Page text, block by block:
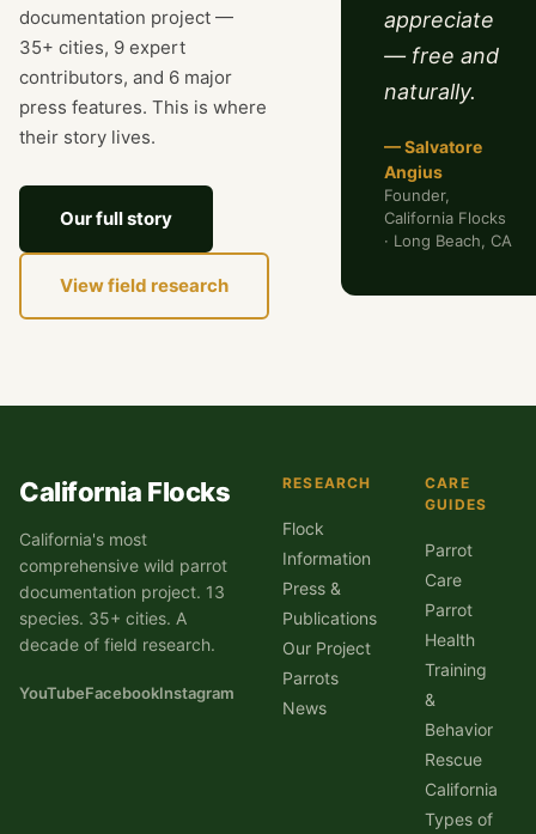
documentation project —
35+ cities, 9 expert
contributors, and 6 major
press features. This is where
their story lives.
Our full story
View field research
appreciate
— free and
naturally.
— Salvatore
Angius
Founder,
California Flocks
· Long Beach, CA
California Flocks
California's most
comprehensive wild parrot
documentation project. 13
species. 35+ cities. A
decade of field research.
YouTubeFacebookInstagram
RESEARCH
Flock
Information
Press &
Publications
Our Project
Parrots
News
CARE
GUIDES
Parrot
Care
Parrot
Health
Training
&
Behavior
Rescue
California
Types of